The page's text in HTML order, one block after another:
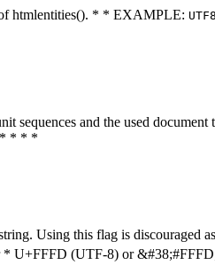
htmlentities(). * * EXAMPLE:
sequences and the used
* * *
Using this flag is discouraged
* U+FFFD (UTF-8) or